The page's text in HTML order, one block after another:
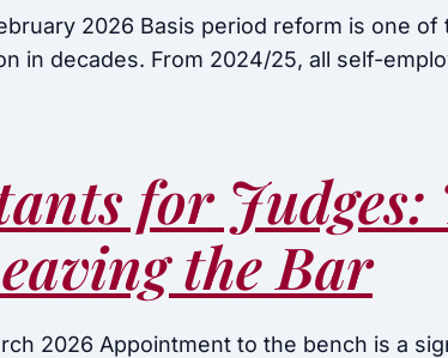
2026 Basis period reform is one
in decades. From 2024/25, all self-
for Judges:
the Bar
2026 Appointment to the bench is a